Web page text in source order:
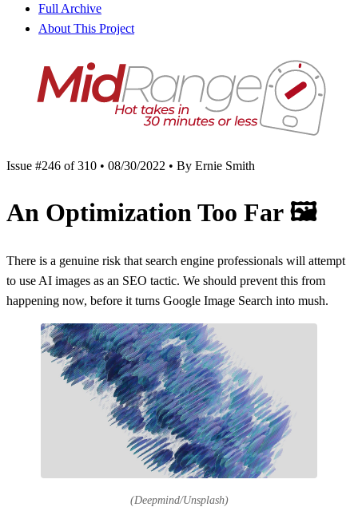
Full Archive
About This Project
Issue #246 of 310 • 08/30/2022 • By Ernie Smith
An Optimization Too Far 🖼
There is a genuine risk that search engine professionals will attempt
to use AI images as an SEO tactic. We should prevent this from
happening now, before it turns Google Image Search into mush.
(Deepmind/Unsplash)